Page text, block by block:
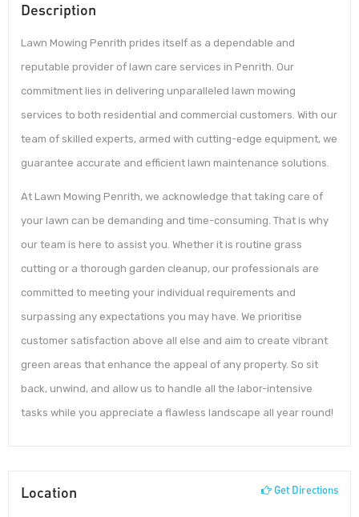
Description
Lawn Mowing Penrith prides itself as a dependable and
reputable provider of lawn care services in Penrith. Our
commitment lies in delivering unparalleled lawn mowing
services to both residential and commercial customers. With our
team of skilled experts, armed with cutting-edge equipment, we
guarantee accurate and efficient lawn maintenance solutions.
At Lawn Mowing Penrith, we acknowledge that taking care of
your lawn can be demanding and time-consuming. That is why
our team is here to assist you. Whether it is routine grass
cutting or a thorough garden cleanup, our professionals are
committed to meeting your individual requirements and
surpassing any expectations you may have. We prioritise
customer satisfaction above all else and aim to create vibrant
green areas that enhance the appeal of any property. So sit
back, unwind, and allow us to handle all the labor-intensive
tasks while you appreciate a flawless landscape all year round!
Location Get Directions